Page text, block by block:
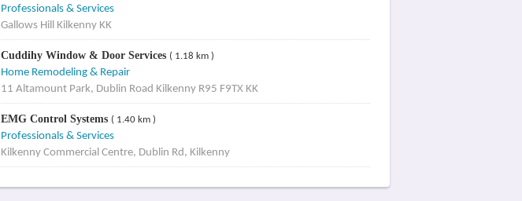
Professionals & Services
Gallows Hill Kilkenny KK
Cuddihy Window & Door Services ( 1.18 km )
Home Remodeling & Repair
11 Altamount Park, Dublin Road Kilkenny R95 F9TX KK
EMG Control Systems ( 1.40 km )
Professionals & Services
Kilkenny Commercial Centre, Dublin Rd, Kilkenny